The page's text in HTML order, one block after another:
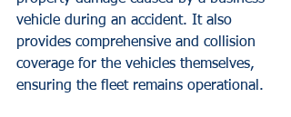
vehicle during an accident. It also
provides comprehensive and collision
coverage for the vehicles themselves,
ensuring the fleet remains operational.